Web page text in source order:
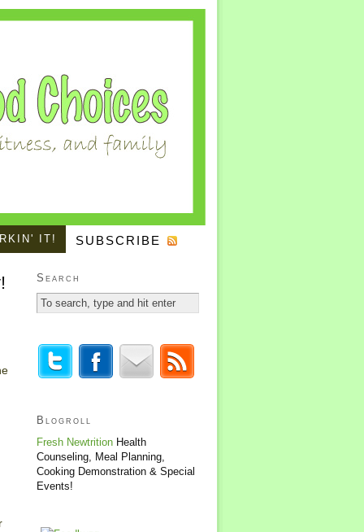
IT! SUBSCRIBE
Search
Blogroll
Fresh Newtrition Health
Counseling, Meal Planning,
Cooking Demonstration & Special
Events!